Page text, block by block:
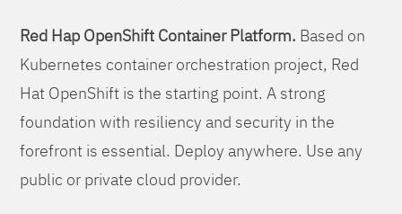
Red Hap OpenShift Container Platform. Based on
Kubernetes container orchestration project, Red
Hat OpenShift is the starting point. A strong
foundation with resiliency and security in the
forefront is essential. Deploy anywhere. Use any
public or private cloud provider.